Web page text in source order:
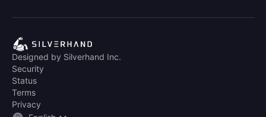
Designed by Silverhand Inc.
Security
Status
Terms
Privacy